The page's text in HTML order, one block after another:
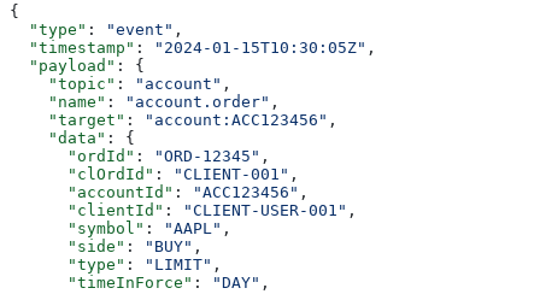
{
  "type"
: "event" ,
  "timestamp"
: "2024-01-15T10:30:05Z" ,
  "payload"
: {
    "topic"
: "account" ,
    "name"
: "account.order" ,
    "target"
: "account:ACC123456" ,
    "data"
: {
      "ordId"
: "ORD-12345" ,
      "clOrdId"
: "CLIENT-001" ,
      "accountId"
: "ACC123456" ,
      "clientId"
: "CLIENT-USER-001" ,
      "symbol"
: "AAPL" ,
      "side"
: "BUY" ,
      "type"
: "LIMIT" ,
      "timeInForce"
: "DAY" ,